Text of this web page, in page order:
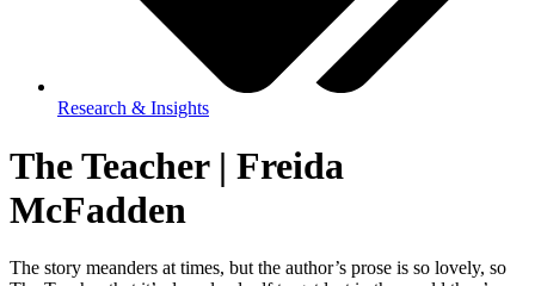
Research & Insights
The Teacher | Freida
McFadden
The story meanders at times, but the author’s prose is so lovely, so